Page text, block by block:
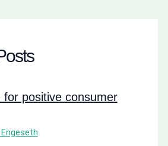
for positive consumer